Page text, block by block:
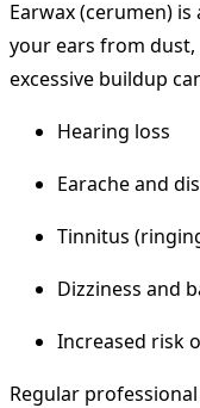
Earwax (cerumen)
your ears from dust,
excessive buildup
Hearing loss
Earache and
Tinnitus
Dizziness and
Increased risk
Regular